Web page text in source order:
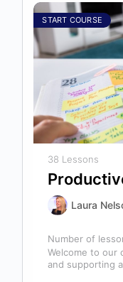
START COURSE
38 Lessons
Laura
Number of
Welcome to our
and supporting